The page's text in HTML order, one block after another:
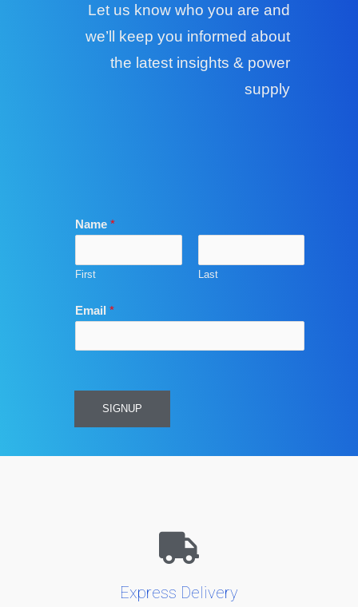
Let us know who you are and
we’ll keep you informed about
the latest insights & power
supply
Name *
First Last
Email *
SIGNUP
Express Delivery